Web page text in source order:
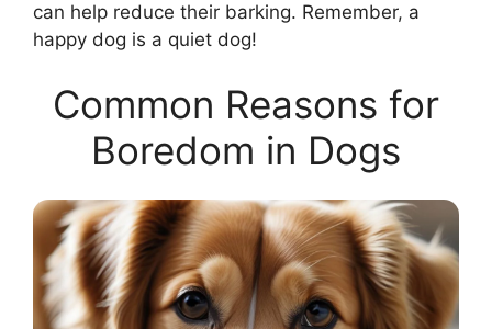
can help reduce their barking. Remember, a
happy dog is a quiet dog!
Common Reasons for
Boredom in Dogs